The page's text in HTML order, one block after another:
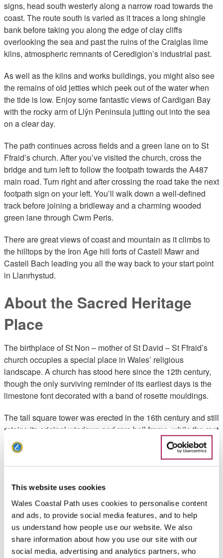
This website uses cookies
Wales Coastal Path uses cookies to personalise content
and ads, to provide social media features, and to help
us understand how people use our website. We also
share information about how you use our site with our
social media, advertising and analytics partners, who
signs, head south westerly along a narrow road towards the
coast. The route south is varied as it traces a long shingle
bank before taking you along the edge of clay cliffs
overlooking the sea and past the ruins of the Craiglas lime
kilns, atmospheric remnants of Ceredigion’s industrial past.
As well as the kilns and works buildings, you might also see
the remains of old jetties which peek out of the water when
the tide is low. Enjoy some fantastic views of Cardigan Bay
with the rocky arm of Llŷn Peninsula jutting out into the sea
on a clear day.
The path continues across fields and a green lane on to St
Ffraid’s church. After you’ve visited the church, cross the
bridge and turn left to follow the footpath towards the A487
main road. Turn right and after crossing the road take the next
footpath sign on your left. You’ll walk down a well-defined
track before joining a bridleway and a charming wooded
green lane through Cwm Peris.
There are great views of coast and mountain as it climbs to
the hilltops by the Iron Age hill forts of Castell Mawr and
Castell Bach leading you all the way back to your start point
in Llanrhystud.
About the Sacred Heritage
Place
The birthplace of St Non – mother of St David – St Ffraid’s
church occupies a special place in Wales’ religious
landscape. A church has stood here since the 12th century,
though the only surviving reminder of its earliest days is the
limestone font decorated with a band of rosette mouldings.
The tall square tower was erected in the 16th century and still
retains its original windows and rare bell frame, while the rest
of the church was rebuilt in the 19th century (look out for the
detailed beam in the porch roof, repurposed from the
medieval rood screen).
Inside you’ll see stained-glass windows depicting both St
Ffraid, an Irish missionary born around AD450, and St Non
herself. St David’s mother is believed to have been born here
(Llanon translates as ‘the sacred place of Non’) and her
birthplace was once marked by a chapel nearby.